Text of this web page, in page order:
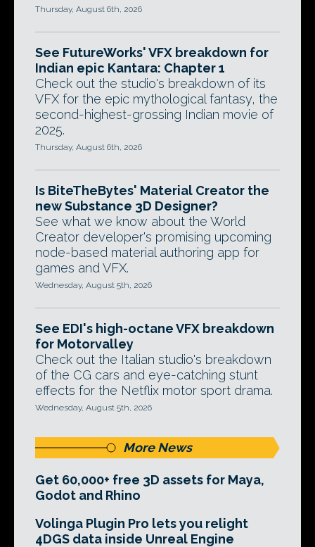
Thursday, August 6th, 2026
See FutureWorks' VFX breakdown for
Indian epic Kantara: Chapter 1
Check out the studio's breakdown of its
VFX for the epic mythological fantasy, the
second-highest-grossing Indian movie of
2025.
Thursday, August 6th, 2026
Is BiteTheBytes' Material Creator the
new Substance 3D Designer?
See what we know about the World
Creator developer's promising upcoming
node-based material authoring app for
games and VFX.
Wednesday, August 5th, 2026
See EDI's high-octane VFX breakdown
for Motorvalley
Check out the Italian studio's breakdown
of the CG cars and eye-catching stunt
effects for the Netflix motor sport drama.
Wednesday, August 5th, 2026
More News
Get 60,000+ free 3D assets for Maya,
Godot and Rhino
Volinga Plugin Pro lets you relight
4DGS data inside Unreal Engine